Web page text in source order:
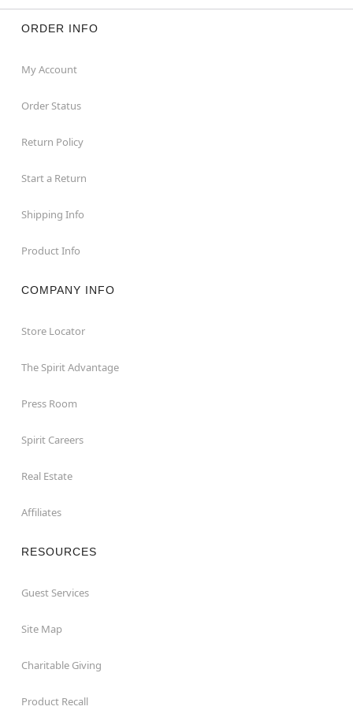
ORDER INFO
My Account
Order Status
Return Policy
Start a Return
Shipping Info
Product Info
COMPANY INFO
Store Locator
The Spirit Advantage
Press Room
Spirit Careers
Real Estate
Affiliates
RESOURCES
Guest Services
Site Map
Charitable Giving
Product Recall